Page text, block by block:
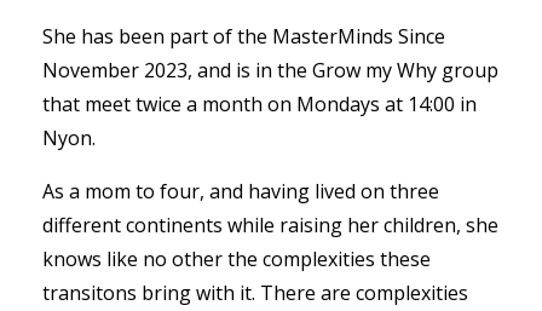
She has been part of the MasterMinds Since
November 2023, and is in the Grow my Why group
that meet twice a month on Mondays at 14:00 in
Nyon.
As a mom to four, and having lived on three
different continents while raising her children, she
knows like no other the complexities these
transitons bring with it. There are complexities